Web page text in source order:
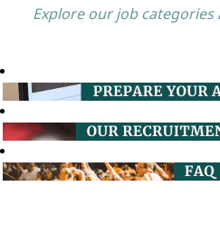
Explore our job